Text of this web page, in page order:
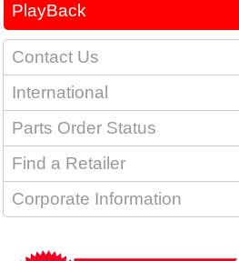
PlayBack
Contact Us
International
Parts Order Status
Find a Retailer
Corporate Information